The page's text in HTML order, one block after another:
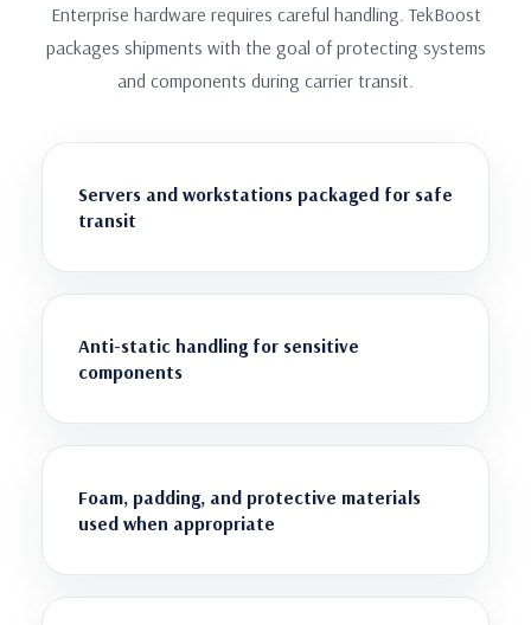
Enterprise hardware requires careful handling. TekBoost
packages shipments with the goal of protecting systems
and components during carrier transit.
Servers and workstations packaged for safe
transit
Anti-static handling for sensitive
components
Foam, padding, and protective materials
used when appropriate